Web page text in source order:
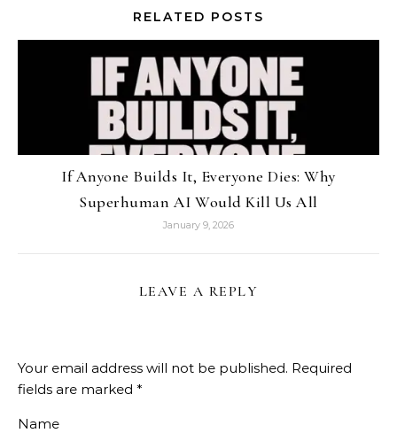
RELATED POSTS
If Anyone Builds It, Everyone Dies: Why
Superhuman AI Would Kill Us All
January 9, 2026
LEAVE A REPLY
Your email address will not be published. Required
fields are marked *
Name